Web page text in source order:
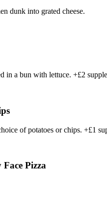
dunk into grated cheese.
in a bun with lettuce. +£2
of potatoes or chips. +£1
Pizza